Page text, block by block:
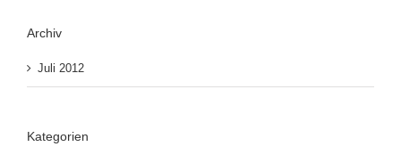
Archiv
Juli 2012
Kategorien